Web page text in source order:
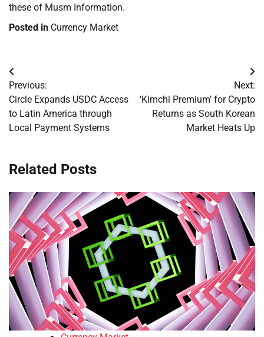
these of Musm Information.
Posted in Currency Market
Post
navigation
Previous:
Circle Expands USDC Access
to Latin America through
Local Payment Systems
Next:
‘Kimchi Premium’ for Crypto
Returns as South Korean
Market Heats Up
Related Posts